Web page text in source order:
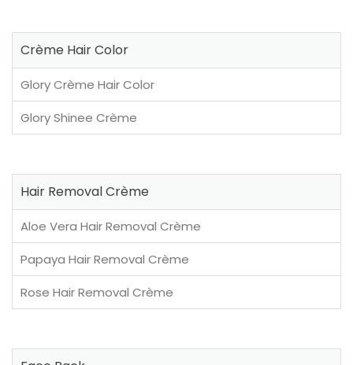
Crème Hair Color
Glory Crème Hair Color
Glory Shinee Crème
Hair Removal Crème
Aloe Vera Hair Removal Crème
Papaya Hair Removal Crème
Rose Hair Removal Crème